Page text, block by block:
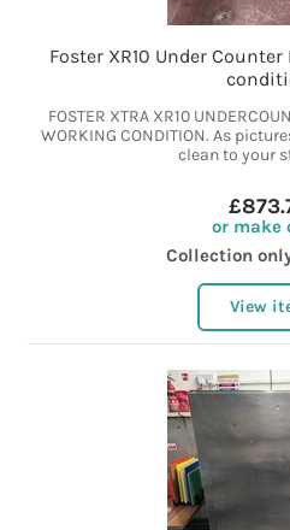
Foster XR10 Under
FOSTER XTRA XR10
WORKING CONDITION. As
clean to your
or make
Collection
View